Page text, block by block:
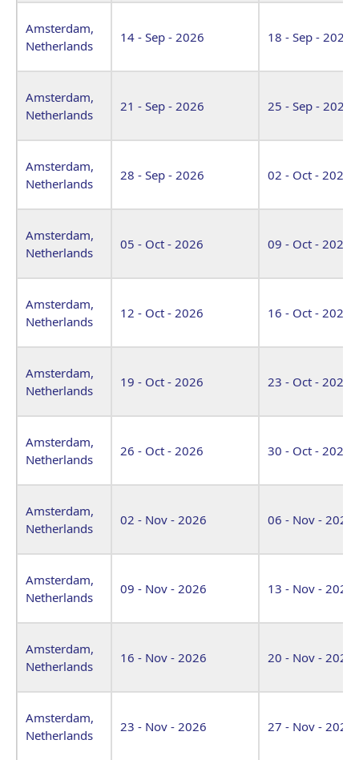
Amsterdam,
Netherlands
14 - Sep - 2026 18 - Sep - 2026
Amsterdam,
Netherlands
21 - Sep - 2026 25 - Sep - 2026
Amsterdam,
Netherlands
28 - Sep - 2026 02 - Oct - 2026
Amsterdam,
Netherlands
05 - Oct - 2026 09 - Oct - 2026
Amsterdam,
Netherlands
12 - Oct - 2026 16 - Oct - 2026
Amsterdam,
Netherlands
19 - Oct - 2026 23 - Oct - 2026
Amsterdam,
Netherlands
26 - Oct - 2026 30 - Oct - 2026
Amsterdam,
Netherlands
02 - Nov - 2026 06 - Nov - 2026
Amsterdam,
Netherlands
09 - Nov - 2026 13 - Nov - 2026
Amsterdam,
Netherlands
16 - Nov - 2026 20 - Nov - 2026
Amsterdam,
Netherlands
23 - Nov - 2026 27 - Nov - 2026